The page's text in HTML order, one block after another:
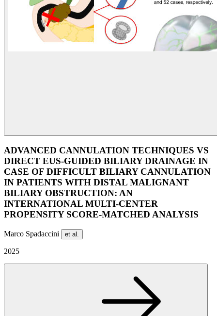
ADVANCED CANNULATION TECHNIQUES VS
DIRECT EUS-GUIDED BILIARY DRAINAGE IN
CASE OF DIFFICULT BILIARY CANNULATION
IN PATIENTS WITH DISTAL MALIGNANT
BILIARY OBSTRUCTION: AN
INTERNATIONAL MULTI-CENTER
PROPENSITY SCORE-MATCHED ANALYSIS
Marco Spadaccini et al.
2025